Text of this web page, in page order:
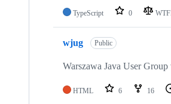
TypeScript 0
wjug Public
Warszawa Java User Group
HTML 6 16